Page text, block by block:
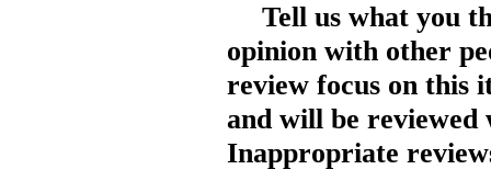
Tell us what you
opinion with other
review focus on this
and will be reviewed
Inappropriate